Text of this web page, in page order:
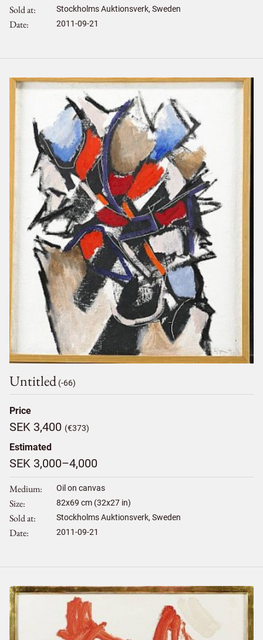
Sold at
Stockholms Auktionsverk, Sweden
Date 2011-09-21
Untitled (-66)
Price
SEK 3,400 (€373)
Estimated
SEK 3,000–4,000
Medium Oil on canvas
Size 82x69 cm (32x27 in)
Sold at Stockholms Auktionsverk, Sweden
Date 2011-09-21